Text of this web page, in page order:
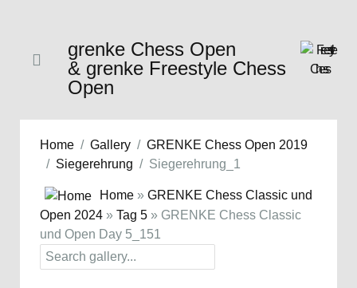
grenke Chess Open
& grenke Freestyle Chess
Open
Home Gallery
GRENKE Chess Open 2019
Siegerehrung
Siegerehrung_1
Home » GRENKE Chess Classic und
Open 2024 » Tag 5 » GRENKE Chess Classic
und Open Day 5_151